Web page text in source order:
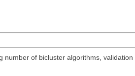
of bicluster algorithms,